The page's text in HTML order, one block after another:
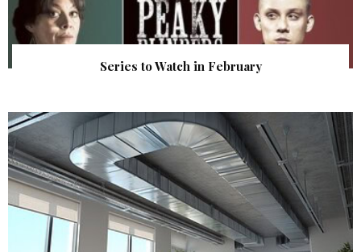
Series to Watch in February